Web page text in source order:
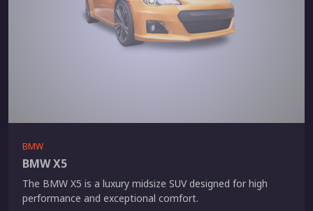
BMW
BMW X5
The BMW X5 is a luxury midsize SUV designed for high
performance and exceptional comfort.